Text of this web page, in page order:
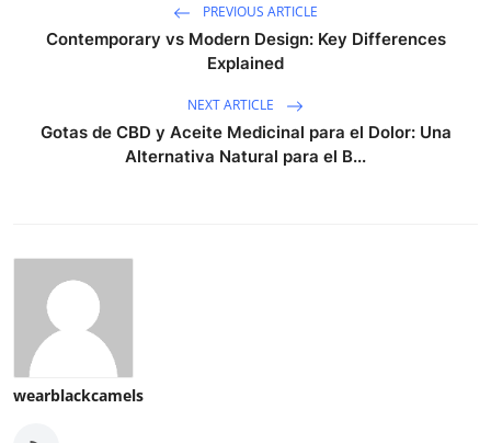
PREVIOUS ARTICLE
Contemporary vs Modern Design: Key Differences
Explained
NEXT ARTICLE
Gotas de CBD y Aceite Medicinal para el Dolor: Una
Alternativa Natural para el B...
wearblackcamels